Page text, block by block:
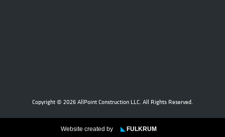
Copyright © 2026 AllPoint Construction LLC. All Rights Reserved.
Website created by ◣ FULKRUM